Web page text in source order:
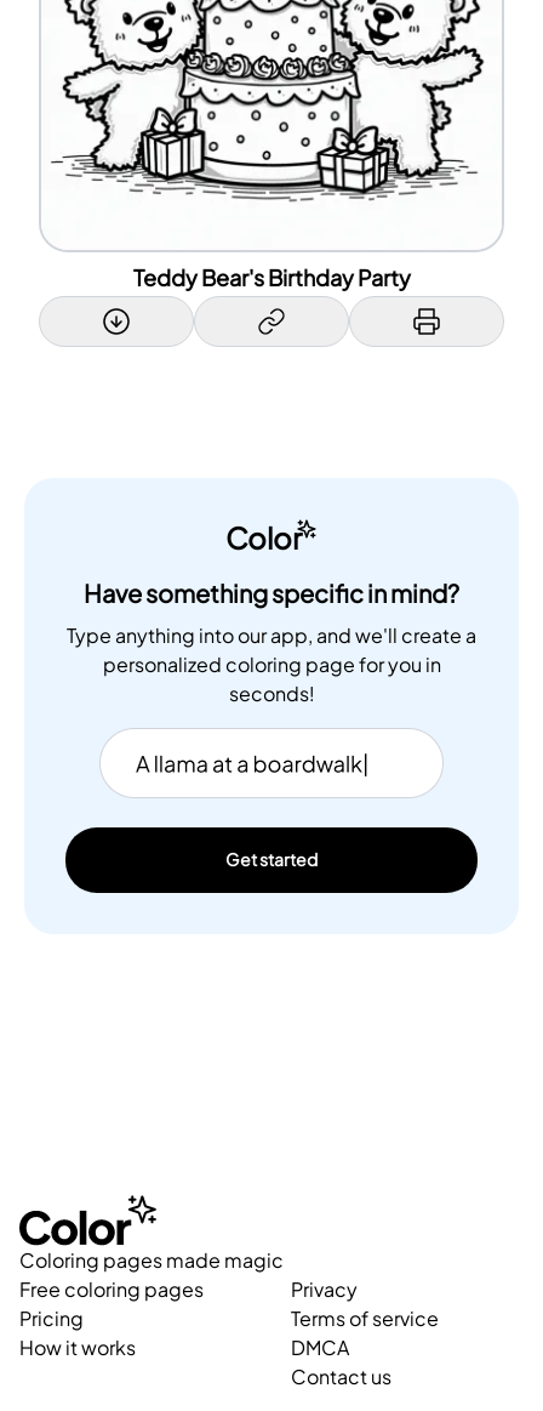
Teddy Bear's Birthday Party
Color
Have something specific in mind?
Type anything into our app, and we'll create a
personalized coloring page for you in
seconds!
Get started
Coloring pages made magic
Free coloring pages
Pricing
How it works
Privacy
Terms of service
DMCA
Contact us